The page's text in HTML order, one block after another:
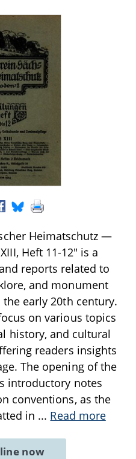
Heimatschutz —
Heft 11-12" is a
reports related to
and monument
early 20th century.
on various topics
history, and cultural
readers insights
The opening of the
introductory notes
conventions, as the
in ... Read more
now